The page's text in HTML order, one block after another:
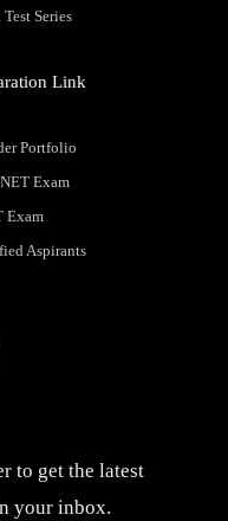
Series
Link
Portfolio
Exam
Exam
Aspirants
to get the latest
your inbox.